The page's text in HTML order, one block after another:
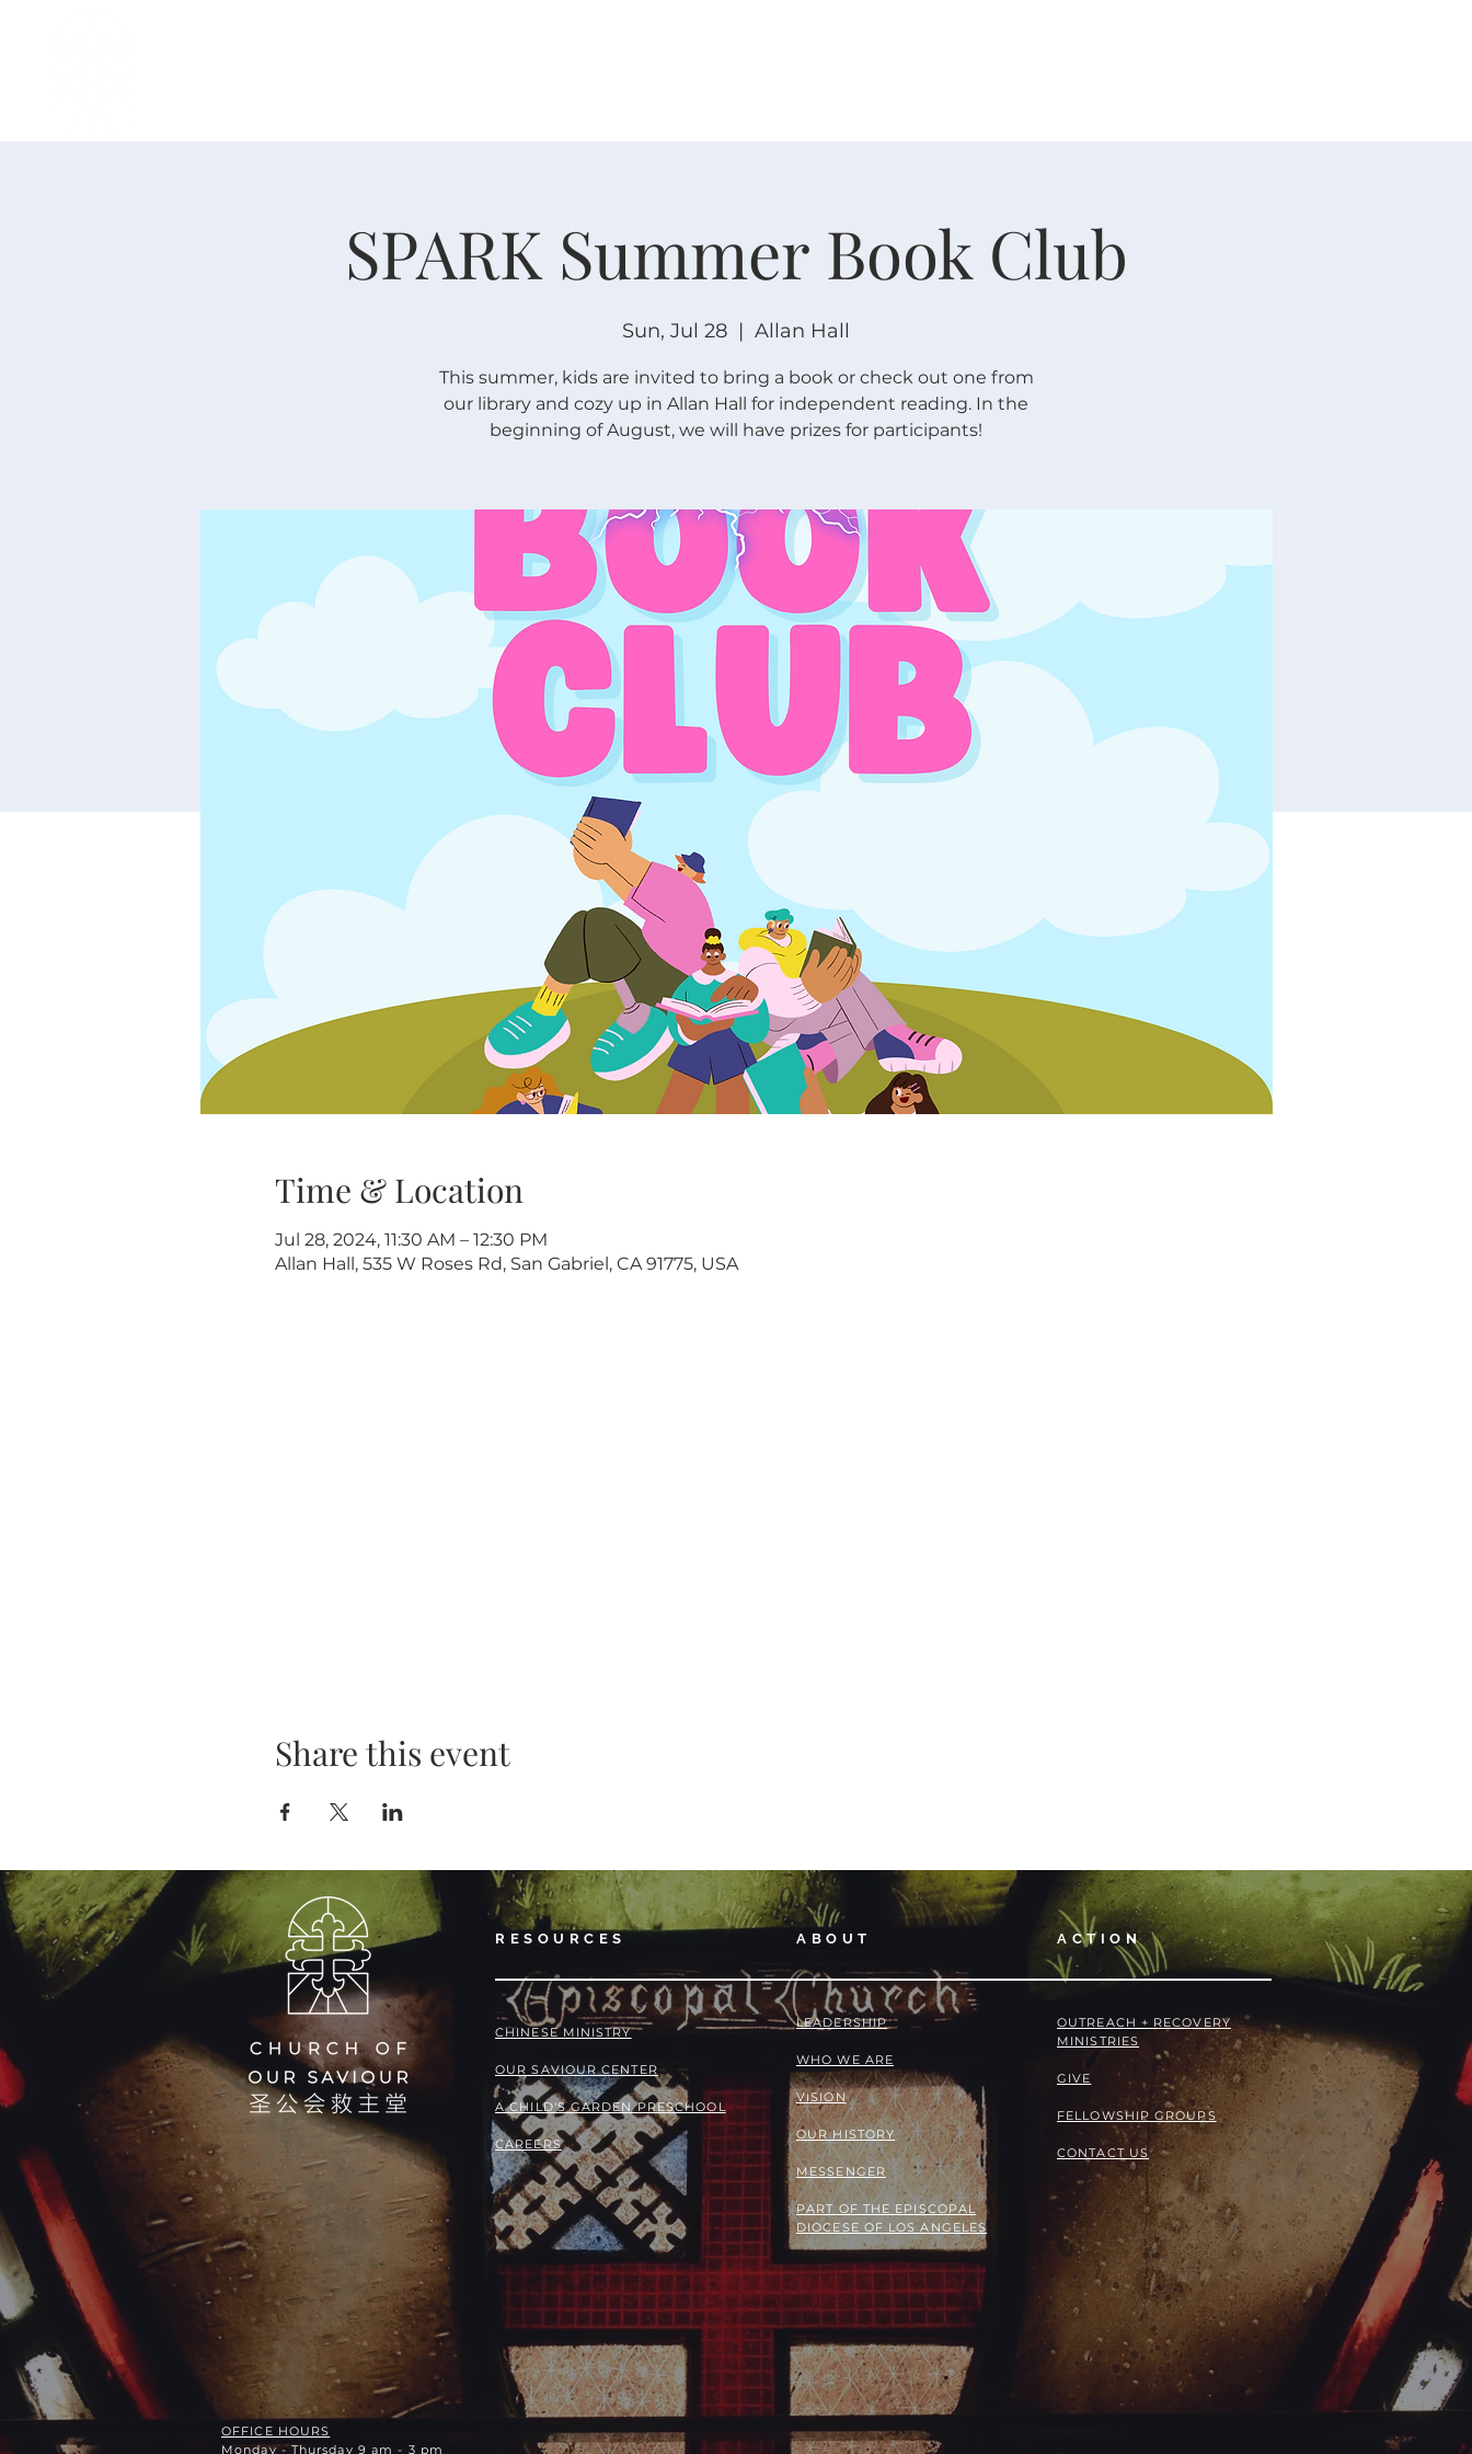
SPARK Summer Book Club
Sun, Jul 28
  |
Allan Hall
This summer, kids are invited to bring a book or check out one from
our library and cozy up in Allan Hall for independent reading. In the
beginning of August, we will have prizes for participants!
Time & Location
Jul 28, 2024, 11:30 AM – 12:30 PM
Allan Hall, 535 W Roses Rd, San Gabriel, CA 91775, USA
Share this event
ABOUT
LEADERSHIP
WHO WE ARE
VISION
OUR HISTORY
MESSENGER
PART OF THE EPISCOPAL
DIOCESE OF LOS ANGELES
ACTION
OUTREACH + RECOVERY
MINISTRIES
GIVE
FELLOWSHIP GROUPS
CONTACT US
RESOURCES
​​CHINESE MINISTRY
OUR SAVIOUR CENTER
A CHILD'S GARDEN PRESCHOOL
CAREERS
OFFICE HOURS
Monday - Thursday 9 am - 3 pm